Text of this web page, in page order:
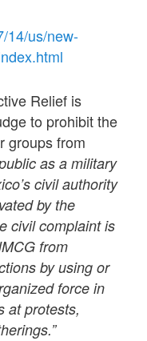
14/us/new-
Relief is
to prohibit the
groups from
as a military
civil authority
by the
civil complaint is
from
by using or
force in
at protests,